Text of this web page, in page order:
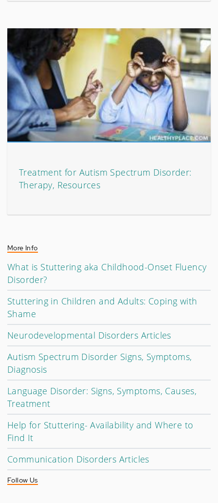
Treatment for Autism Spectrum Disorder:
Therapy, Resources
More Info
What is Stuttering aka Childhood-Onset Fluency
Disorder?
Stuttering in Children and Adults: Coping with
Shame
Neurodevelopmental Disorders Articles
Autism Spectrum Disorder Signs, Symptoms,
Diagnosis
Language Disorder: Signs, Symptoms, Causes,
Treatment
Help for Stuttering- Availability and Where to
Find It
Communication Disorders Articles
Follow Us